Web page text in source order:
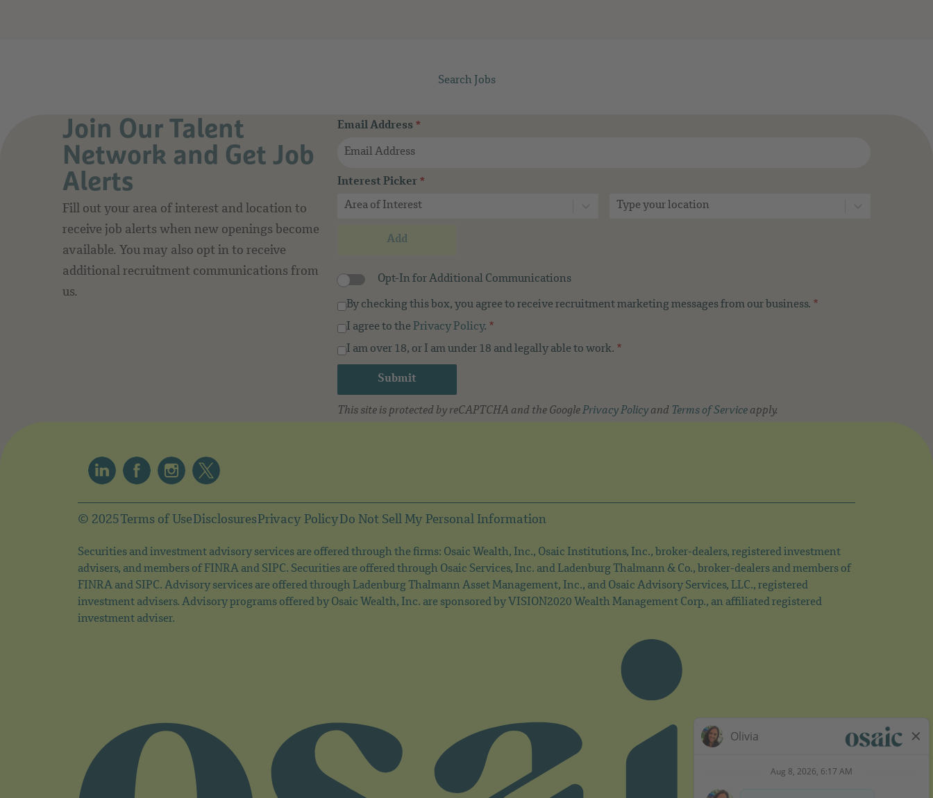
Search Jobs
Join Our Talent
Network and Get Job
Alerts
Fill out your area of interest and location to
receive job alerts when new openings become
available. You may also opt in to receive
additional recruitment communications from
us.
Email Address*
Interest Picker*
Area of Interest
Type your location
Add
Opt-In for Additional Communications
By checking this box, you agree to receive recruitment marketing messages from our business.*
I agree to thePrivacy Policy.*
I am over 18, or I am under 18 and legally able to work.*
Submit
This site is protected by reCAPTCHA and the GooglePrivacy PolicyandTerms of Serviceapply.
© 2025Terms of UseDisclosuresPrivacy PolicyDo Not Sell My Personal Information
Securities and investment advisory services are offered through the firms: Osaic Wealth, Inc., Osaic Institutions, Inc., broker-dealers, registered investment
advisers, and members of FINRA and SIPC. Securities are offered through Osaic Services, Inc. and Ladenburg Thalmann & Co., broker-dealers and members of
FINRA and SIPC. Advisory services are offered through Ladenburg Thalmann Asset Management, Inc., and Osaic Advisory Services, LLC., registered
investment advisers. Advisory programs offered by Osaic Wealth, Inc. are sponsored by VISION2020 Wealth Management Corp., an affiliated registered
investment adviser.